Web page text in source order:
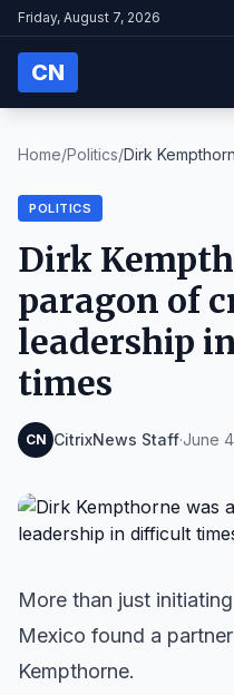
Friday, August 7, 2026
CN
Home/Politics/Dirk
POLITICS
Dirk
paragon of
leadership
times
CN CitrixNews Staff·June
More than just
Mexico found a
Kempthorne.